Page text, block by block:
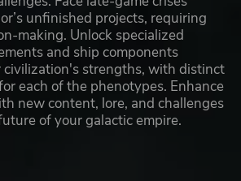
unfinished projects, requiring
making. Unlock specialized
and ship components
civilization's strengths, with distinct
each of the phenotypes. Enhance
new content, lore, and challenges
of your galactic empire.